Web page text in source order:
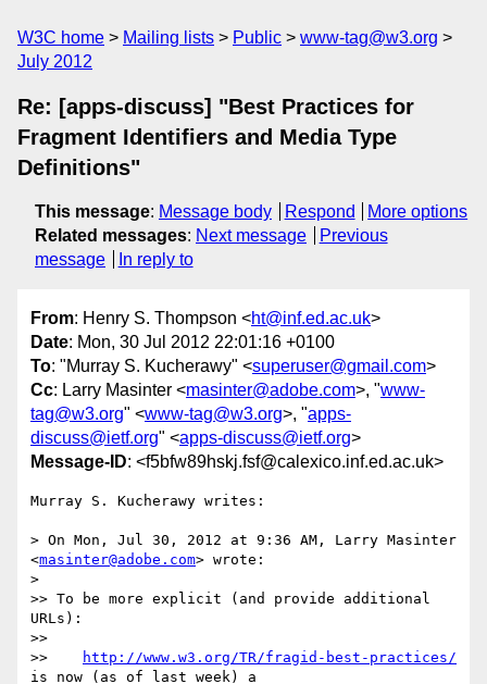
W3C home Mailing lists Public
www-tag@w3.org
July 2012
Re: [apps-discuss] "Best Practices for
Fragment Identifiers and Media Type
Definitions"
This message: Message body Respond
More options
Related messages: Next message
Previous
message
In reply to
From: Henry S. Thompson <ht@inf.ed.ac.uk>
Date: Mon, 30 Jul 2012 22:01:16 +0100
To: "Murray S. Kucherawy" <superuser@gmail.com>
Cc: Larry Masinter <masinter@adobe.com>, "www-
tag@w3.org" <www-tag@w3.org>, "apps-
discuss@ietf.org" <apps-discuss@ietf.org>
Message-ID: <f5bfw89hskj.fsf@calexico.inf.ed.ac.uk>
Murray S. Kucherawy writes:
> On Mon, Jul 30, 2012 at 9:36 AM, Larry Masinter
<masinter@adobe.com> wrote:
>
>> To be more explicit (and provide additional
URLs):
>>
>>
http://www.w3.org/TR/fragid-best-practices/
is now (as of last week) a